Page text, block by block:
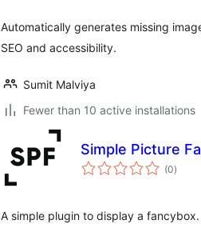
Automatically generates missing
SEO and accessibility.
Sumit Malviya
Fewer than 10 active installations
Simple Picture
(0total
ratings
)
A simple plugin to display a